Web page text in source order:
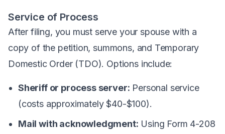
Service of Process
After filing, you must serve your spouse with a
copy of the petition, summons, and Temporary
Domestic Order (TDO). Options include:
Sheriff or process server: Personal service
(costs approximately $40-$100).
Mail with acknowledgment: Using Form 4-208